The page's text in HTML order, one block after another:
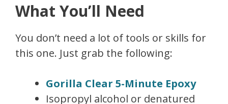
What You’ll Need
You don’t need a lot of tools or skills for
this one. Just grab the following:
Gorilla Clear 5-Minute Epoxy
Isopropyl alcohol or denatured